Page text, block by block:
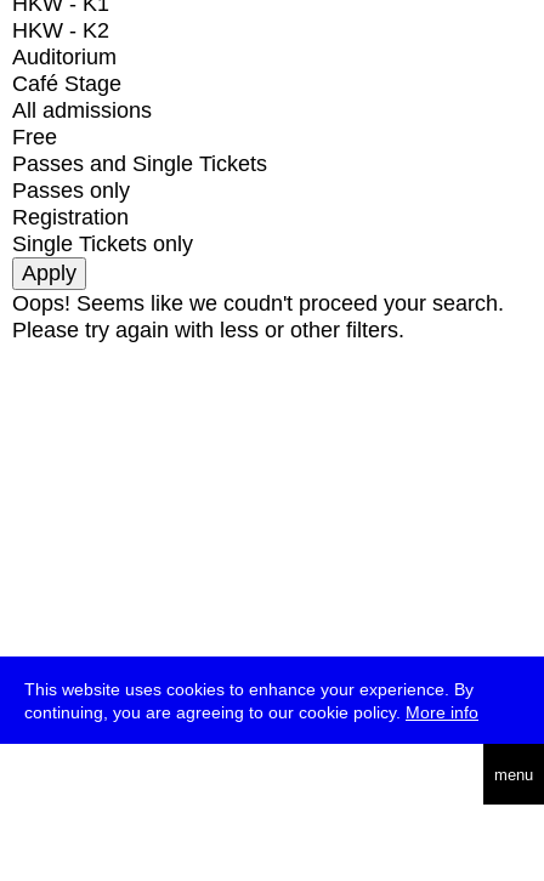
This website uses cookies to enhance your experience. By
continuing, you are agreeing to our cookie policy. More info
menu
HKW - K2
Auditorium
Café Stage
All admissions
Free
Passes and Single Tickets
Passes only
Registration
Single Tickets only
Oops! Seems like we coudn't proceed your search.
Please try again with less or other filters.